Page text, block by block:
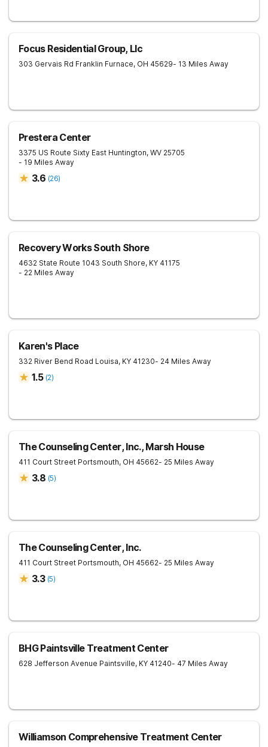
Focus Residential Group, Llc
303 Gervais Rd Franklin Furnace, OH 45629- 13 Miles Away
Prestera Center
3375 US Route Sixty East Huntington, WV 25705
- 19 Miles Away
3.6 (26)
Recovery Works South Shore
4632 State Route 1043 South Shore, KY 41175
- 22 Miles Away
Karen's Place
332 River Bend Road Louisa, KY 41230- 24 Miles Away
1.5 (2)
The Counseling Center, Inc., Marsh House
411 Court Street Portsmouth, OH 45662- 25 Miles Away
3.8 (5)
The Counseling Center, Inc.
411 Court Street Portsmouth, OH 45662- 25 Miles Away
3.3 (5)
BHG Paintsville Treatment Center
628 Jefferson Avenue Paintsville, KY 41240- 47 Miles Away
Williamson Comprehensive Treatment Center